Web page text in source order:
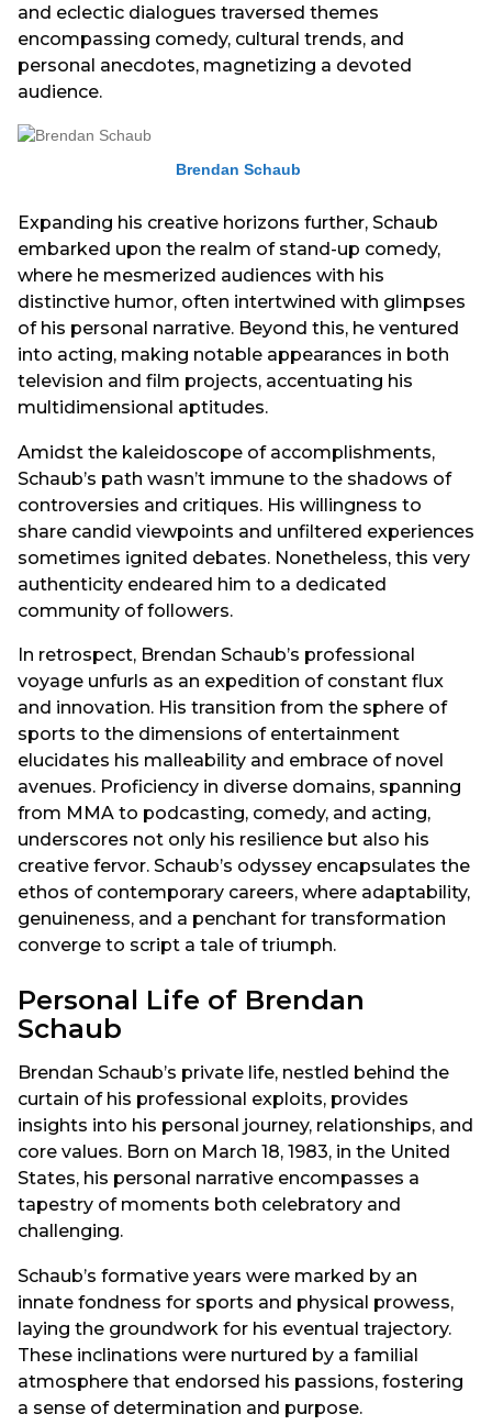
and eclectic dialogues traversed themes
encompassing comedy, cultural trends, and
personal anecdotes, magnetizing a devoted
audience.
Brendan Schaub
Expanding his creative horizons further, Schaub
embarked upon the realm of stand-up comedy,
where he mesmerized audiences with his
distinctive humor, often intertwined with glimpses
of his personal narrative. Beyond this, he ventured
into acting, making notable appearances in both
television and film projects, accentuating his
multidimensional aptitudes.
Amidst the kaleidoscope of accomplishments,
Schaub’s path wasn’t immune to the shadows of
controversies and critiques. His willingness to
share candid viewpoints and unfiltered experiences
sometimes ignited debates. Nonetheless, this very
authenticity endeared him to a dedicated
community of followers.
In retrospect, Brendan Schaub’s professional
voyage unfurls as an expedition of constant flux
and innovation. His transition from the sphere of
sports to the dimensions of entertainment
elucidates his malleability and embrace of novel
avenues. Proficiency in diverse domains, spanning
from MMA to podcasting, comedy, and acting,
underscores not only his resilience but also his
creative fervor. Schaub’s odyssey encapsulates the
ethos of contemporary careers, where adaptability,
genuineness, and a penchant for transformation
converge to script a tale of triumph.
Personal Life of Brendan
Schaub
Brendan Schaub’s private life, nestled behind the
curtain of his professional exploits, provides
insights into his personal journey, relationships, and
core values. Born on March 18, 1983, in the United
States, his personal narrative encompasses a
tapestry of moments both celebratory and
challenging.
Schaub’s formative years were marked by an
innate fondness for sports and physical prowess,
laying the groundwork for his eventual trajectory.
These inclinations were nurtured by a familial
atmosphere that endorsed his passions, fostering
a sense of determination and purpose.